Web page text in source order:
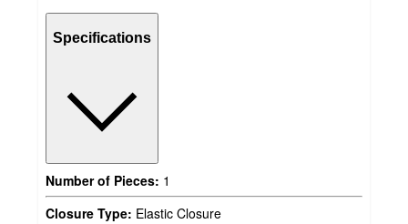
Specifications
Number of Pieces: 1
Closure Type: Elastic Closure